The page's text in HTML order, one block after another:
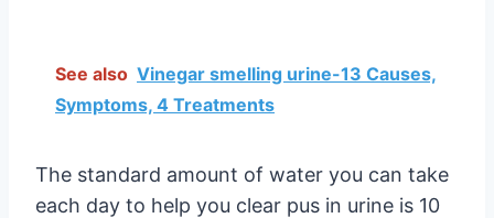
See also Vinegar smelling urine-13 Causes,
Symptoms, 4 Treatments
The standard amount of water you can take
each day to help you clear pus in urine is 10